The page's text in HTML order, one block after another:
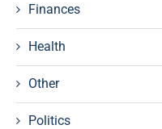
Finances
Health
Other
Politics